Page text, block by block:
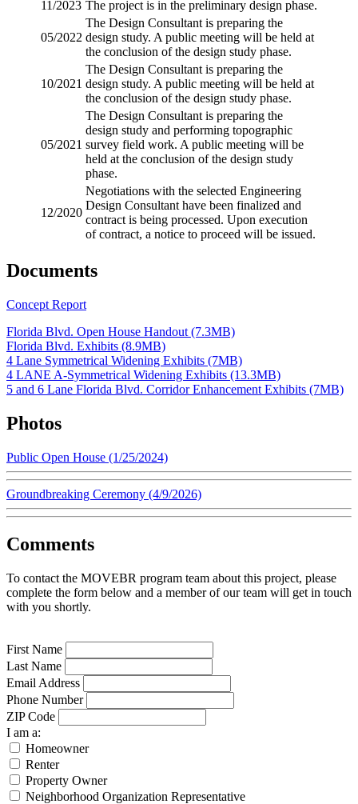
11/2023 The project is in the preliminary design phase.
05/2022
The Design Consultant is preparing the
design study. A public meeting will be held at
the conclusion of the design study phase.
10/2021
The Design Consultant is preparing the
design study. A public meeting will be held at
the conclusion of the design study phase.
05/2021
The Design Consultant is preparing the
design study and performing topographic
survey field work. A public meeting will be
held at the conclusion of the design study
phase.
12/2020
Negotiations with the selected Engineering
Design Consultant have been finalized and
contract is being processed. Upon execution
of contract, a notice to proceed will be issued.
Documents
Concept Report
Florida Blvd. Open House Handout (7.3MB)
Florida Blvd. Exhibits (8.9MB)
4 Lane Symmetrical Widening Exhibits (7MB)
4 LANE A-Symmetrical Widening Exhibits (13.3MB)
5 and 6 Lane Florida Blvd. Corridor Enhancement Exhibits (7MB)
Photos
Public Open House (1/25/2024)
Groundbreaking Ceremony (4/9/2026)
Comments
To contact the MOVEBR program team about this project, please
complete the form below and a member of our team will get in touch
with you shortly.
First Name
Last Name
Email Address
Phone Number
ZIP Code
I am a:
Homeowner
Renter
Property Owner
Neighborhood Organization Representative